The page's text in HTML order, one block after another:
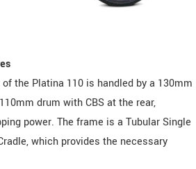
the Platina 110 is handled by a 130mm
drum with CBS at the rear,
power. The frame is a Tubular Single
which provides the necessary